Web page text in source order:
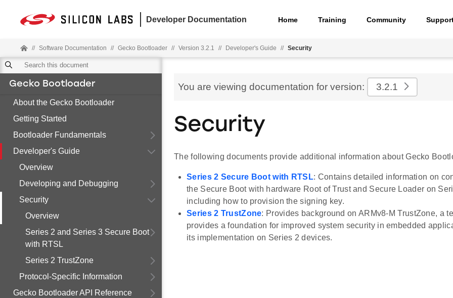
Developer Documentation Home Training Community
// Software Documentation // Gecko Bootloader // Version 3.2.1 // Developer's Guide // Security
Gecko Bootloader
About the Gecko Bootloader
Getting Started
Bootloader Fundamentals
Developer's Guide
Overview
Developing and Debugging
Security
Overview
Series 2 and Series 3 Secure Boot
with RTSL
Series 2 TrustZone
Protocol-Specific Information
Gecko Bootloader API Reference
You are viewing documentation for version: 3.2.1
Security
The following documents provide additional information about Gecko
Series 2 Secure Boot with RTSL: Contains detailed information on
the Secure Boot with hardware Root of Trust and Secure Loader on
including how to provision the signing key.
Series 2 TrustZone: Provides background on ARMv8-M TrustZone, a
provides a foundation for improved system security in embedded
its implementation on Series 2 devices.